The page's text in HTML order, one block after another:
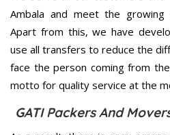
Ambala and meet the
Apart from this, we have
use all transfers to reduce the
face the person coming from
motto for quality service at the
GATI Packers And